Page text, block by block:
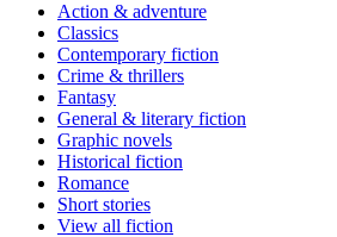
Action & adventure
Classics
Contemporary fiction
Crime & thrillers
Fantasy
General & literary fiction
Graphic novels
Historical fiction
Romance
Short stories
View all fiction